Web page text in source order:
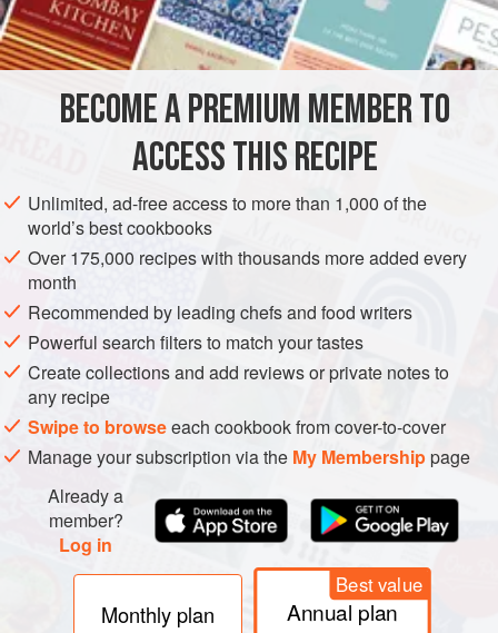
BREAD BREAKFAST VEGETARIAN
METHOD
An old-fashioned girdle should be used for cooking these
but a thick heavy frying pan will serve quite well. Crumpet
rings are hard to find and the best substitute is inexpensive
egg poaching rings.
Sift the flour and salt into a mixing basin and make a well in
the centre. Blend the fresh yeast with the warm mixed milk
and water. If using dried yeast, dissolve the sugar in the
hand-hot
BECOME A PREMIUM MEMBER TO
ACCESS THIS RECIPE
Unlimited, ad-free access to more than 1,000 of the
world’s best cookbooks
Over 175,000 recipes with thousands more added every
month
Recommended by leading chefs and food writers
Powerful search filters to match your tastes
Create collections and add reviews or private notes to
any recipe
Swipe to browseeach cookbook from cover-to-cover
Manage your subscription via the My Membershippage
Already a
member?
Log in
Monthly plan
Best value
Annual plan